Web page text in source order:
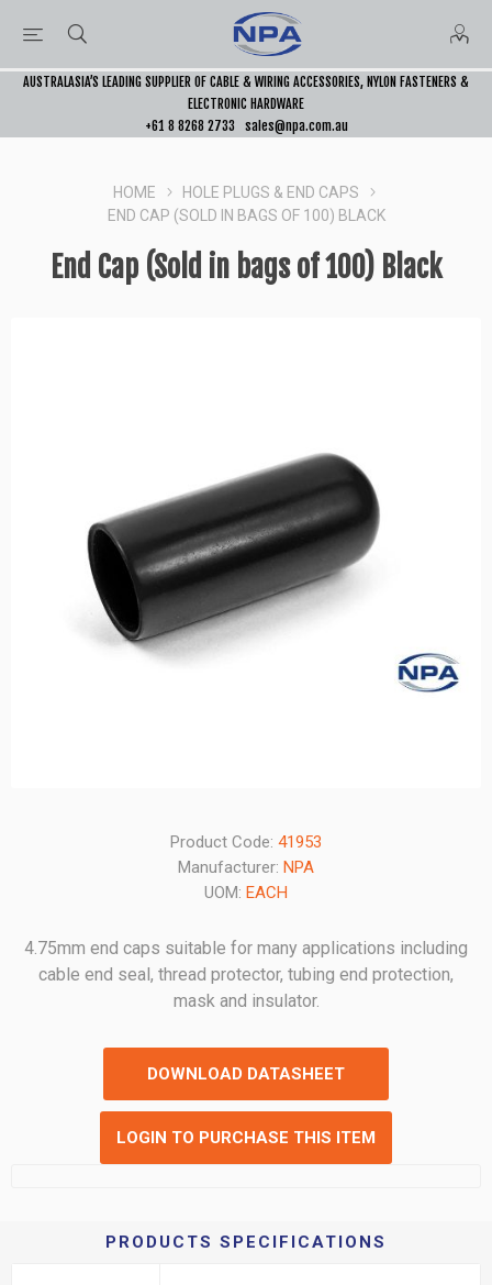
AUSTRALASIA’S LEADING SUPPLIER OF CABLE & WIRING ACCESSORIES, NYLON FASTENERS &
ELECTRONIC HARDWARE
+61 8 8268 2733
sales@npa.com.au
HOME
HOLE PLUGS & END CAPS
END CAP (SOLD IN BAGS OF 100) BLACK
End Cap (Sold in bags of 100) Black
Product Code: 41953
Manufacturer: NPA
UOM: EACH
4.75mm end caps suitable for many applications including
cable end seal, thread protector, tubing end protection,
mask and insulator.
DOWNLOAD DATASHEET
LOGIN TO PURCHASE THIS ITEM
PRODUCTS SPECIFICATIONS